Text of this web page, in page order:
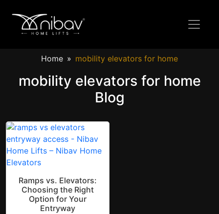
Home mobility elevators for home
mobility elevators for home
Blog
Ramps vs. Elevators:
Choosing the Right
Option for Your
Entryway